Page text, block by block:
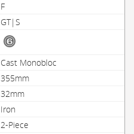
F
GT|S
Cast Monobloc
355mm
32mm
Iron
2-Piece